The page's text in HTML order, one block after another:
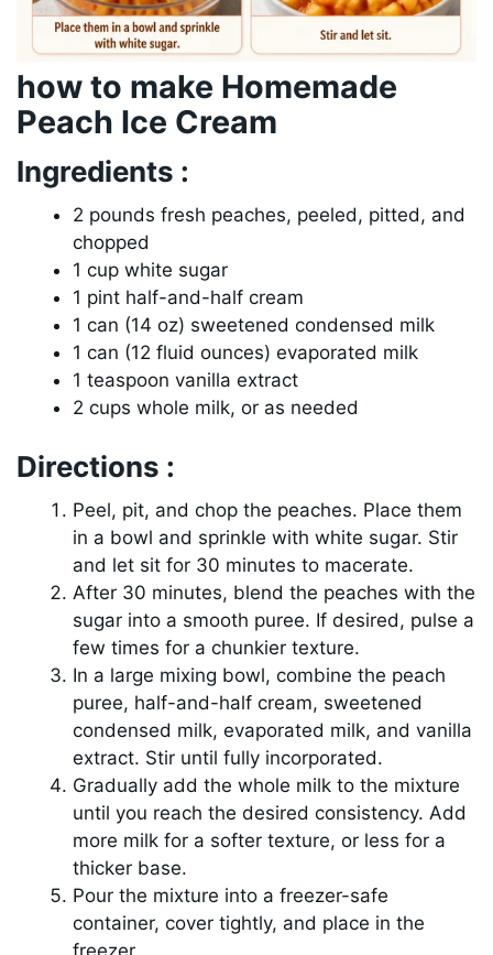
how to make Homemade
Peach Ice Cream
Ingredients :
2 pounds fresh peaches, peeled, pitted, and
chopped
1 cup white sugar
1 pint half-and-half cream
1 can (14 oz) sweetened condensed milk
1 can (12 fluid ounces) evaporated milk
1 teaspoon vanilla extract
2 cups whole milk, or as needed
Directions :
Peel, pit, and chop the peaches. Place them
in a bowl and sprinkle with white sugar. Stir
and let sit for 30 minutes to macerate.
After 30 minutes, blend the peaches with the
sugar into a smooth puree. If desired, pulse a
few times for a chunkier texture.
In a large mixing bowl, combine the peach
puree, half-and-half cream, sweetened
condensed milk, evaporated milk, and vanilla
extract. Stir until fully incorporated.
Gradually add the whole milk to the mixture
until you reach the desired consistency. Add
more milk for a softer texture, or less for a
thicker base.
Pour the mixture into a freezer-safe
container, cover tightly, and place in the
freezer.